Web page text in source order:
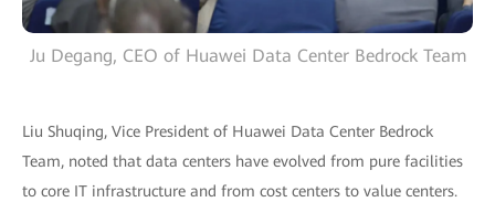
Ju Degang, CEO of Huawei Data Center Bedrock Team
Liu Shuqing, Vice President of Huawei Data Center Bedrock
Team, noted that data centers have evolved from pure facilities
to core IT infrastructure and from cost centers to value centers.